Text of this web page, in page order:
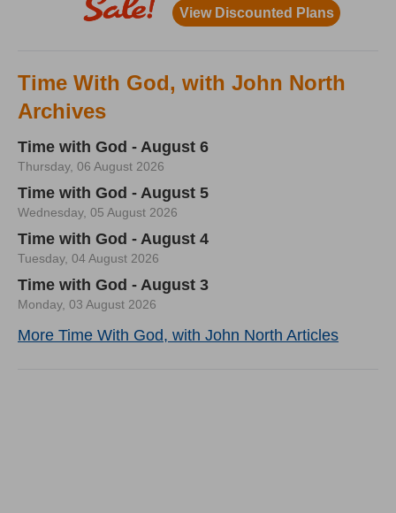
Time With God, with John North
Archives
Time with God - August 6
Thursday, 06 August 2026
Time with God - August 5
Wednesday, 05 August 2026
Time with God - August 4
Tuesday, 04 August 2026
Time with God - August 3
Monday, 03 August 2026
More Time With God, with John North Articles